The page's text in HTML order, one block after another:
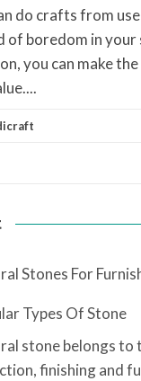
do crafts from
of boredom in your
you can make the
Stones For
Types Of Stone
stone belongs to
finishing and